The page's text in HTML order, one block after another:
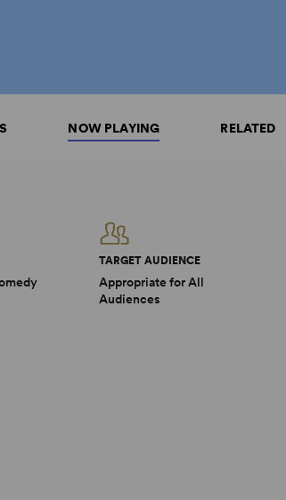
NOW PLAYING RELATED
TARGET AUDIENCE
Appropriate for All
Audiences